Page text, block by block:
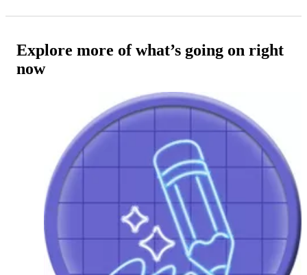
Explore more of what’s going on right
now